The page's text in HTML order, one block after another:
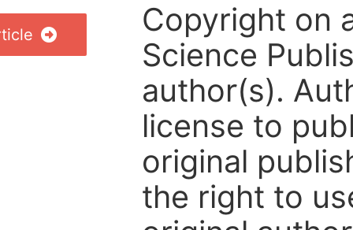
Copyright on
Science
author(s).
license to
original
the right to